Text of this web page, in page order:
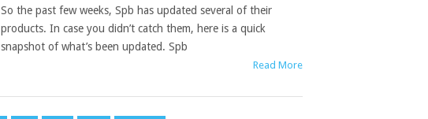
So the past few weeks, Spb has updated several of their
products. In case you didn’t catch them, here is a quick
snapshot of what’s been updated. Spb
Read More